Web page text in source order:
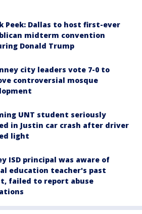
Peek: Dallas to host first-ever
midterm convention
Donald Trump
city leaders vote 7-0 to
controversial mosque
UNT student seriously
in Justin car crash after driver
light
ISD principal was aware of
education teacher's past
failed to report abuse